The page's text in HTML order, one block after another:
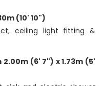
(10' 10")
ceiling light fitting &
(6' 7") x 1.73m (5'